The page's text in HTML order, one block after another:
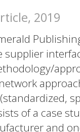
2019
supplier
of a case
and